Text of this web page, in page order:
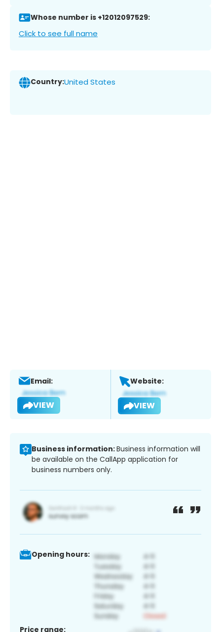
Whose number is +12012097529:
Click to see full name
Country:United States
Email:
VIEW
Website:
VIEW
Business information:Business information will
be available on the CallApp application for
business numbers only.
Opening hours:
Price range: